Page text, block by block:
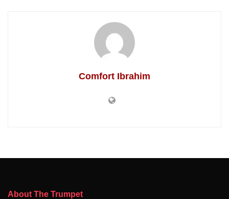
Comfort Ibrahim
About The Trumpet